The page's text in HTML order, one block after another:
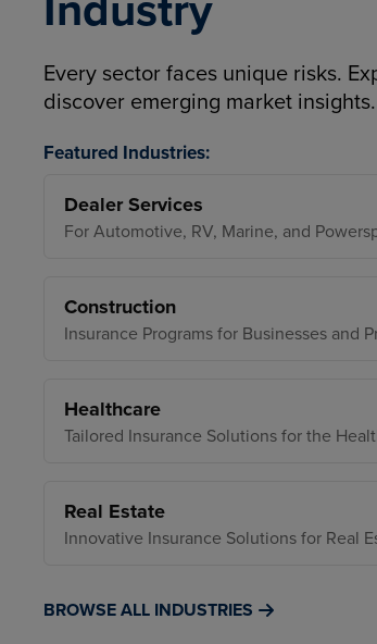
Every sector faces unique risks.
discover emerging market insights.
Featured Industries:
Dealer Services
For Automotive, RV, Marine, and
Construction
Insurance Programs for Businesses and
Healthcare
Tailored Insurance Solutions for the
Real Estate
Innovative Insurance Solutions for Real
BROWSE ALL INDUSTRIES